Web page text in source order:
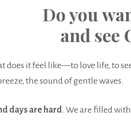
Do you
and see
it feel like—to love life, to
the sound of gentle waves.
days are hard. We are filled